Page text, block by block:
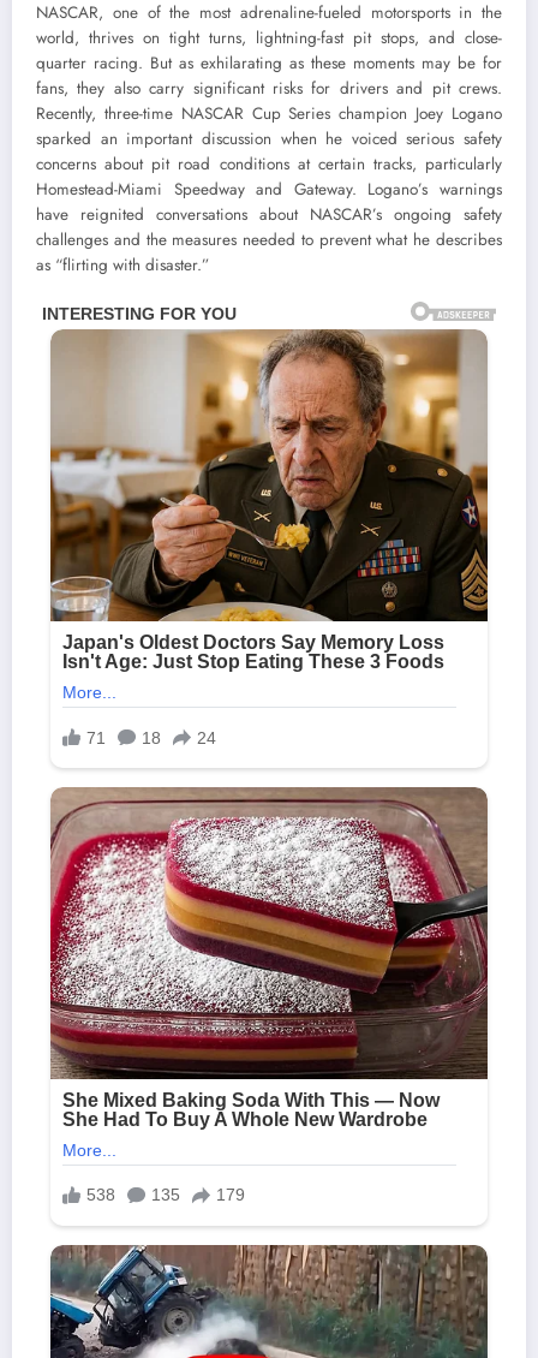
NASCAR, one of the most adrenaline-fueled motorsports in the
world, thrives on tight turns, lightning-fast pit stops, and close-
quarter racing. But as exhilarating as these moments may be for
fans, they also carry significant risks for drivers and pit crews.
Recently, three-time NASCAR Cup Series champion Joey Logano
sparked an important discussion when he voiced serious safety
concerns about pit road conditions at certain tracks, particularly
Homestead-Miami Speedway and Gateway. Logano’s warnings
have reignited conversations about NASCAR’s ongoing safety
challenges and the measures needed to prevent what he describes
as “flirting with disaster.”